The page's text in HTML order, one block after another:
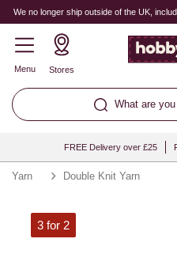
We no longer ship outside of the UK,
Menu Stores
What are
FREE Delivery over £25
Yarn Double Knit Yarn
3 for 2
Quantity